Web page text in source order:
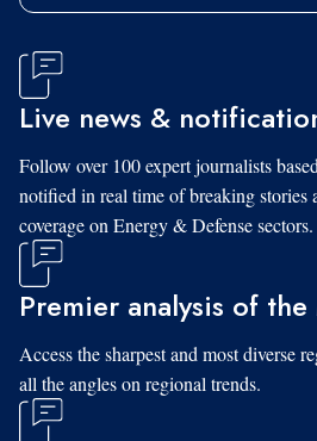
Live news &
Follow over 100 expert journalists
notified in real time of breaking stories
coverage on Energy & Defense sectors.
Premier analysis of
Access the sharpest and most diverse
all the angles on regional trends.